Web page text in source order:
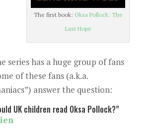
The first book: Oksa Pollock: The
Last Hope
series has a huge group of fans
of these fans (a.k.a.
answer the question:
UK children read Oksa Pollock?”